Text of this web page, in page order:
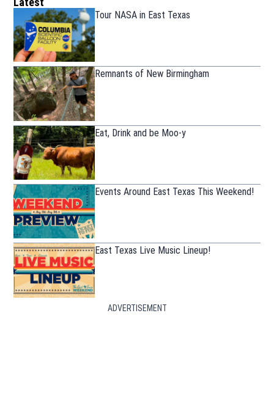
Tour NASA in East Texas
Remnants of New Birmingham
Eat, Drink and be Moo-y
Events Around East Texas This Weekend!
East Texas Live Music Lineup!
ADVERTISEMENT